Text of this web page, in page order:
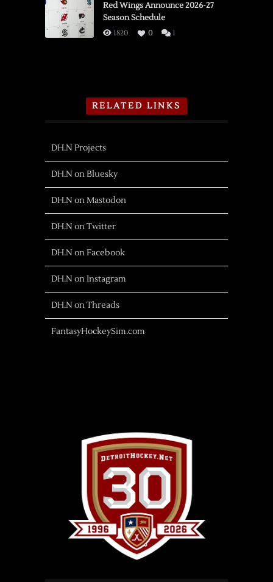
Red Wings Announce 2026-27
Season Schedule
1820 0 1
RELATED LINKS
DH.N Projects
DH.N on Bluesky
DH.N on Mastodon
DH.N on Twitter
DH.N on Facebook
DH.N on Instagram
DH.N on Threads
FantasyHockeySim.com